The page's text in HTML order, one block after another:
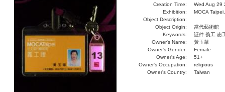
Creation Time:
Wed Aug 29
Exhibition:
MOCA
Object Description:
Object Origin:
當代藝術館
Keywords:
証件 義工 志
Owner's Name:
黃玉華
Owner's Gender:
Female
Owner's Age:
51+
Owner's Occupation:
religious
Owner's Country:
Taiwan